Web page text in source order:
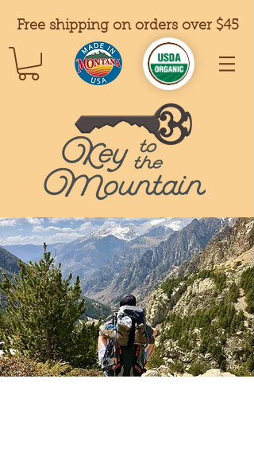
Free shipping on orders over $45